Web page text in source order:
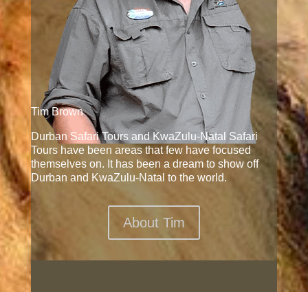
Tim Brown
Durban Safari Tours and KwaZulu-Natal Safari
Tours have been areas that few have focused
themselves on. It has been a dream to show off
Durban and KwaZulu-Natal to the world.
About Tim